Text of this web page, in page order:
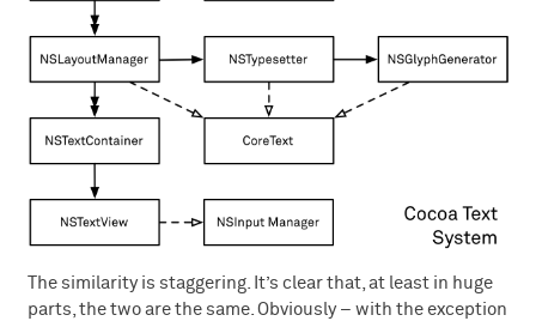
The similarity is staggering. It’s clear that, at least in huge
parts, the two are the same. Obviously – with the exception